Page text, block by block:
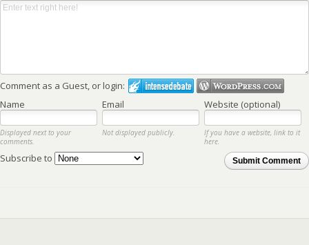
Comment as a Guest, or login:
Name
Email Website (optional)
Displayed next to your
comments.
Not displayed publicly.
If you have a website, link to it
here.
Submit Comment
Subscribe to